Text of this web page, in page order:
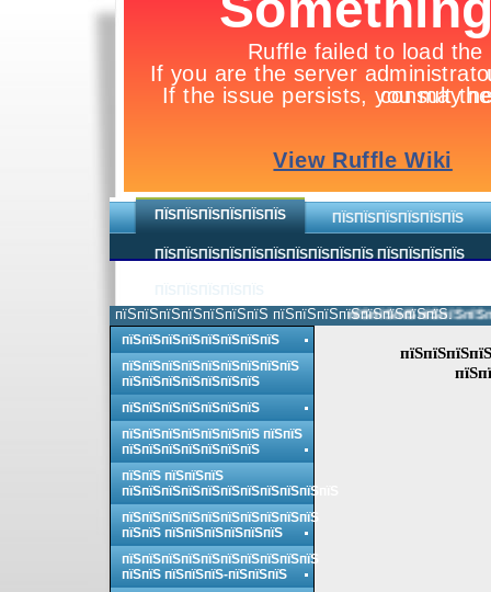
ПЇЅПЇЅПЇЅПЇЅПЇЅПЇЅ ПЇЅПЇЅПЇЅПЇЅПЇЅПЇЅ
ПЇЅПЇЅПЇЅПЇЅПЇЅПЇЅПЇЅПЇЅПЇЅПЇЅ ПЇЅПЇЅПЇЅПЇЅ
пїЅпїЅпїЅпїЅпїЅпїЅпїЅ пїЅпїЅпїЅпїЅпїЅпїЅпїЅпїЅ.
пїЅпїЅпїЅпїЅпїЅпїЅпїЅпїЅ
пїЅпїЅпїЅпїЅпїЅпїЅпїЅпїЅпїЅ
пїЅпїЅпїЅпїЅпїЅпїЅпїЅ
пїЅпїЅпїЅпїЅпїЅпїЅпїЅ
пїЅпїЅпїЅпїЅпїЅпїЅпїЅ пїЅпїЅ
пїЅпїЅпїЅпїЅпїЅпїЅпїЅ
пїЅпїЅ пїЅпїЅпїЅ
пїЅпїЅпїЅпїЅпїЅпїЅпїЅпїЅпїЅпїЅпїЅ
пїЅпїЅпїЅпїЅпїЅпїЅпїЅпїЅпїЅпїЅ
пїЅпїЅ пїЅпїЅпїЅпїЅпїЅпїЅ
пїЅпїЅпїЅпїЅпїЅпїЅпїЅпїЅпїЅпїЅ
пїЅпїЅ пїЅпїЅпїЅ-пїЅпїЅпїЅ